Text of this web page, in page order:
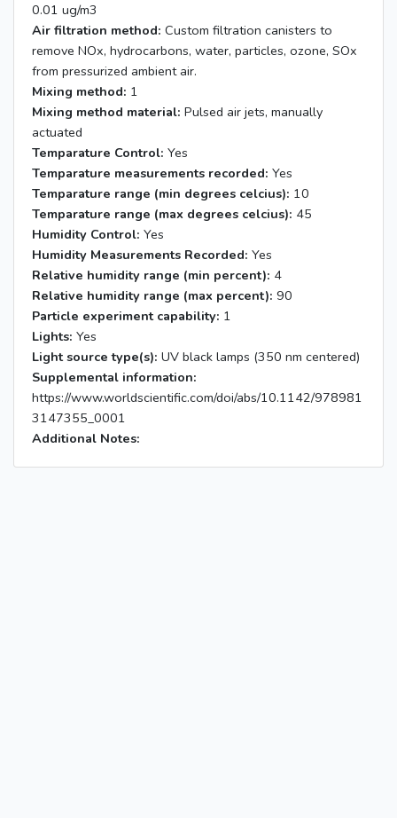
0.01 ug/m3
Air filtration method: Custom filtration canisters to
remove NOx, hydrocarbons, water, particles, ozone, SOx
from pressurized ambient air.
Mixing method: 1
Mixing method material: Pulsed air jets, manually
actuated
Temparature Control: Yes
Temparature measurements recorded: Yes
Temparature range (min degrees celcius): 10
Temparature range (max degrees celcius): 45
Humidity Control: Yes
Humidity Measurements Recorded: Yes
Relative humidity range (min percent): 4
Relative humidity range (max percent): 90
Particle experiment capability: 1
Lights: Yes
Light source type(s): UV black lamps (350 nm centered)
Supplemental information:
https://www.worldscientific.com/doi/abs/10.1142/978981
3147355_0001
Additional Notes: